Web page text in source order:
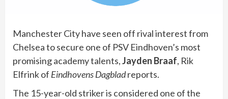
Manchester City have seen off rival interest from
Chelsea to secure one of PSV Eindhoven’s most
promising academy talents,Jayden Braaf, Rik
Elfrink of Eindhovens Dagbladreports.
The 15-year-old striker is considered one of the